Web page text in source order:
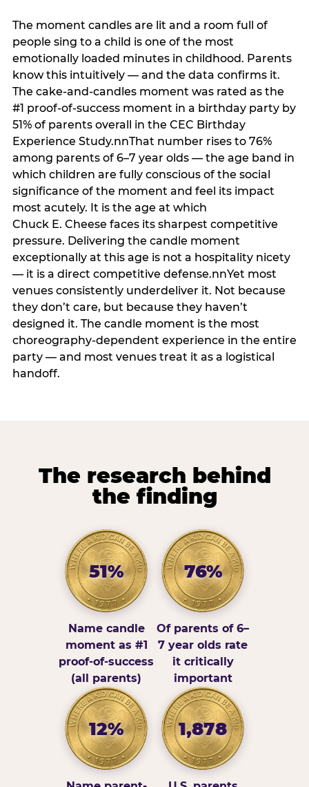
The moment candles are lit and a room full of
people sing to a child is one of the most
emotionally loaded minutes in childhood. Parents
know this intuitively — and the data confirms it.
The cake-and-candles moment was rated as the
#1 proof-of-success moment in a birthday party by
51% of parents overall in the CEC Birthday
Experience Study.nnThat number rises to 76%
among parents of 6–7 year olds — the age band in
which children are fully conscious of the social
significance of the moment and feel its impact
most acutely. It is the age at which
Chuck E. Cheese faces its sharpest competitive
pressure. Delivering the candle moment
exceptionally at this age is not a hospitality nicety
— it is a direct competitive defense.nnYet most
venues consistently underdeliver it. Not because
they don’t care, but because they haven’t
designed it. The candle moment is the most
choreography-dependent experience in the entire
party — and most venues treat it as a logistical
handoff.
The research behind
the finding
51%
Name candle
moment as #1
proof-of-success
(all parents)
76%
Of parents of 6–
7 year olds rate
it critically
important
12% 1,878